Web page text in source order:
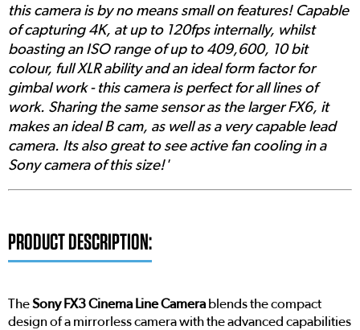
this camera is by no means small on features! Capable
of capturing 4K, at up to 120fps internally, whilst
boasting an ISO range of up to 409,600, 10 bit
colour, full XLR ability and an ideal form factor for
gimbal work - this camera is perfect for all lines of
work. Sharing the same sensor as the larger FX6, it
makes an ideal B cam, as well as a very capable lead
camera. Its also great to see active fan cooling in a
Sony camera of this size!'
PRODUCT DESCRIPTION:
TheSony FX3 Cinema Line Camera blends the compact
design of a mirrorless camera with the advanced capabilities